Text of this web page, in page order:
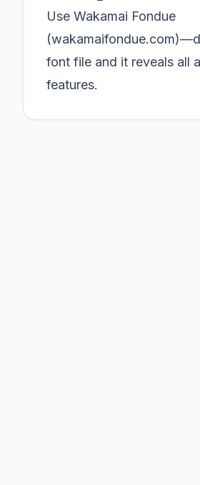
Use Wakamai Fondue
font file and it reveals all
features.